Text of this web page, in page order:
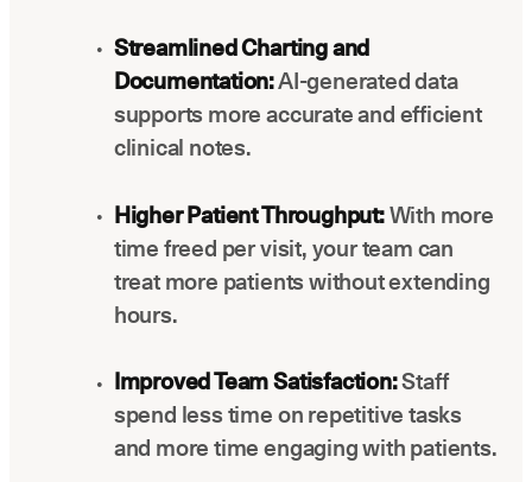
Streamlined Charting and
Documentation:AI-generated data
supports more accurate and efficient
clinical notes.
Higher Patient Throughput:With more
time freed per visit, your team can
treat more patients without extending
hours.
Improved Team Satisfaction:Staff
spend less time on repetitive tasks
and more time engaging with patients.